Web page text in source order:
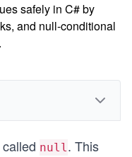
safely in C# by
and null-conditional
null. This